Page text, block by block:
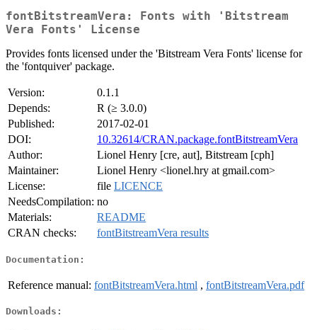
fontBitstreamVera: Fonts with 'Bitstream
Vera Fonts' License
Provides fonts licensed under the 'Bitstream Vera Fonts' license for
the 'fontquiver' package.
Version:
0.1.1
Depends:
R (≥ 3.0.0)
Published:
2017-02-01
DOI:
10.32614/CRAN.package.fontBitstreamVera
Author:
Lionel Henry [cre, aut], Bitstream [cph]
Maintainer:
Lionel Henry <lionel.hry at gmail.com>
License:
file LICENCE
NeedsCompilation: no
Materials:
README
CRAN checks:
fontBitstreamVera results
Documentation:
Reference manual: fontBitstreamVera.html , fontBitstreamVera.pdf
Downloads: